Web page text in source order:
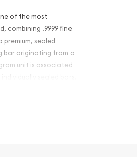
of the most
combining .9999 fine
premium, sealed
bar originating from a
unit is associated
recognition in a small
entry point into gold